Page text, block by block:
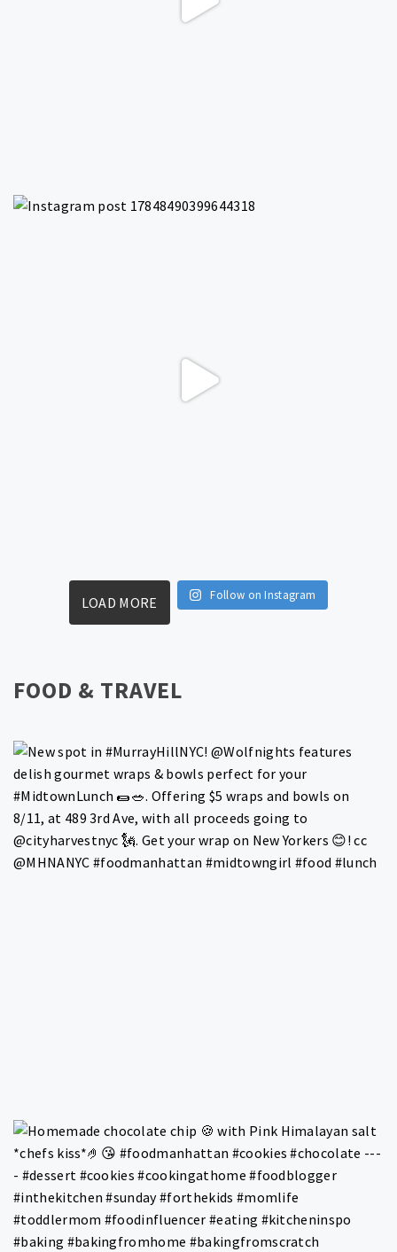
LOAD MORE Follow on Instagram
FOOD & TRAVEL